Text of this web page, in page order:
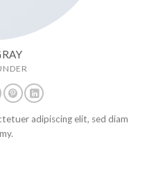
adipiscing elit, sed diam